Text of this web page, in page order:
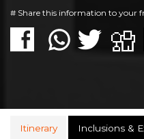
# Share this information to your
Itinerary Inclusions &